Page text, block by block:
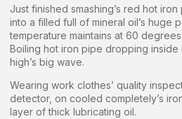
Just finished smashing’s red hot
into a filled full of mineral oil’s huge
temperature maintains at 60
Boiling hot iron pipe dropping inside
high’s big wave.
Wearing work clothes’ quality
detector, on cooled completely’s
layer of thick lubricating oil.